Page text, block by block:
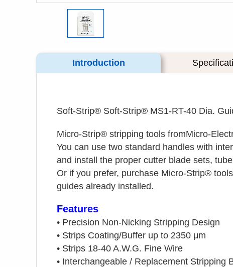
Introduction
Soft-Strip® Soft-Strip® MS1-RT-40 Dia.
Micro-Strip® stripping tools fromMicro-
You can use two standard handles with
and install the proper cutter blade sets,
Or if you prefer, purchase Micro-Strip®
guides already installed.
Features
• Precision Non-Nicking Stripping Design
• Strips Coating/Buffer up to 2350 μm
• Strips 18-40 A.W.G. Fine Wire
• Interchangeable / Replacement Stripping